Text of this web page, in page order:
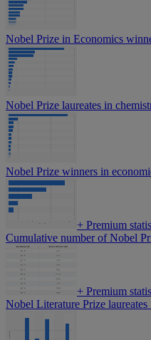
Nobel Prize in Economics
Nobel Prize laureates in
Nobel Prize winners in
+ Premium
Cumulative number of Nobel
+ Premium
Nobel Literature Prize